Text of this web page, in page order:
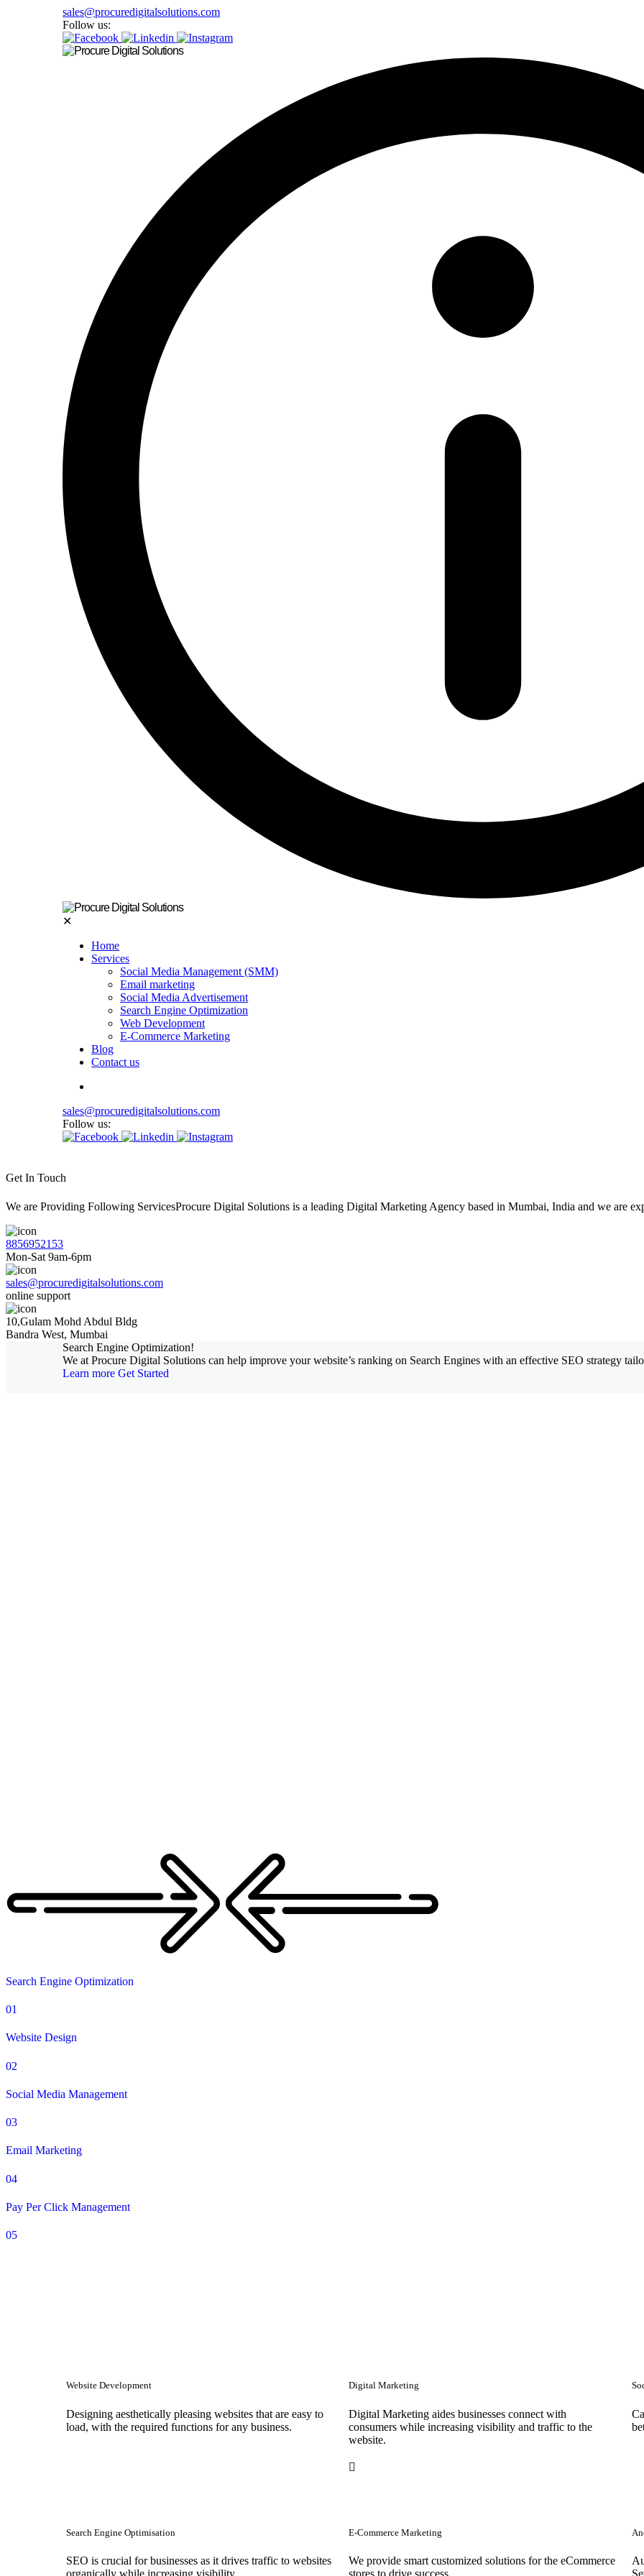
sales@procuredigitalsolutions.com
Follow us:
✕
Home
Services
Social Media Management (SMM)
Email marketing
Social Media Advertisement
Search Engine Optimization
Web Development
E-Commerce Marketing
Blog
Contact us
sales@procuredigitalsolutions.com
Follow us:
Get In Touch
We are Providing Following ServicesProcure Digital Solutions is a leading Digital Marketing Agency based in Mumbai, India and we are
8856952153
Mon-Sat 9am-6pm
sales@procuredigitalsolutions.com
online support
10,Gulam Mohd Abdul Bldg
Bandra West, Mumbai
Search Engine Optimization!
We at Procure Digital Solutions can help improve your website’s ranking on Search Engines with an effective SEO strategy
Learn more Get Started
Search Engine Optimization
01
Website Design
02
Social Media Management
03
Email Marketing
04
Pay Per Click Management
05
Website Development
Designing aesthetically pleasing websites that are easy to
load, with the required functions for any business.
Digital Marketing
Digital Marketing aides businesses connect with
consumers while increasing visibility and traffic to the
website.
Search Engine Optimisation
SEO is crucial for businesses as it drives traffic to websites
organically while increasing visibility.
E-Commerce Marketing
We provide smart customized solutions for the eCommerce
stores to drive success. .